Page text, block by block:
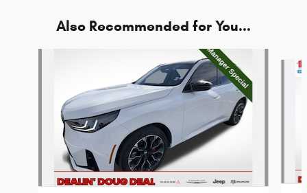
Also Recommended for You...